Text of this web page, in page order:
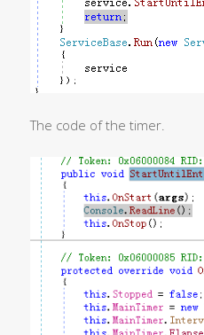
The code of the timer.